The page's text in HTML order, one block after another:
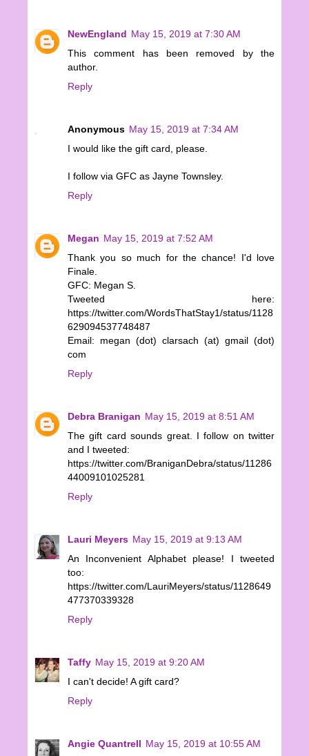
NewEngland May 15, 2019 at 7:30 AM
This comment has been removed by the
author.
Reply
Anonymous May 15, 2019 at 7:34 AM
I would like the gift card, please.
I follow via GFC as Jayne Townsley.
Reply
Megan May 15, 2019 at 7:52 AM
Thank you so much for the chance! I'd love
Finale.
GFC: Megan S.
Tweeted here:
https://twitter.com/WordsThatStay1/status/1128
629094537748487
Email: megan (dot) clarsach (at) gmail (dot)
com
Reply
Debra Branigan May 15, 2019 at 8:51 AM
The gift card sounds great. I follow on twitter
and I tweeted:
https://twitter.com/BraniganDebra/status/11286
44009101025281
Reply
Lauri Meyers May 15, 2019 at 9:13 AM
An Inconvenient Alphabet please! I tweeted
too:
https://twitter.com/LauriMeyers/status/1128649
477370339328
Reply
Taffy May 15, 2019 at 9:20 AM
I can't decide! A gift card?
Reply
Angie Quantrell May 15, 2019 at 10:55 AM